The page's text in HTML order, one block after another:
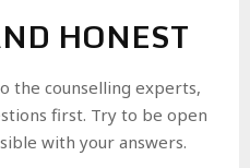
HONEST
the counselling experts,
first. Try to be open
with your answers.